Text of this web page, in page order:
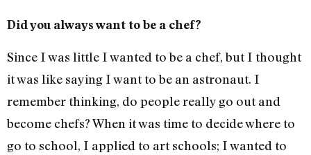
Did you always want to be a chef?
Since I was little I wanted to be a chef, but I thought
it was like saying I want to be an astronaut. I
remember thinking, do people really go out and
become chefs? When it was time to decide where to
go to school, I applied to art schools; I wanted to